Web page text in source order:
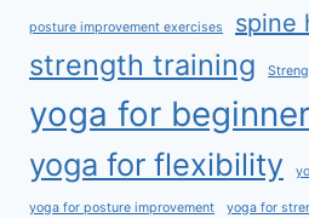
posture improvement exercises spine
strength training
yoga for
yoga for flexibility
yoga for posture improvement yoga for